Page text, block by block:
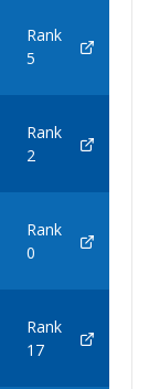
Rank
5
Rank
2
Rank
0
Rank
17